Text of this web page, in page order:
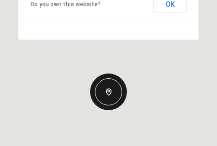
Do you own this website? OK